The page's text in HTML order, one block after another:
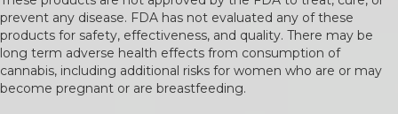
prevent any disease. FDA has not evaluated any of these
products for safety, effectiveness, and quality. There may be
long term adverse health effects from consumption of
cannabis, including additional risks for women who are or may
become pregnant or are breastfeeding.